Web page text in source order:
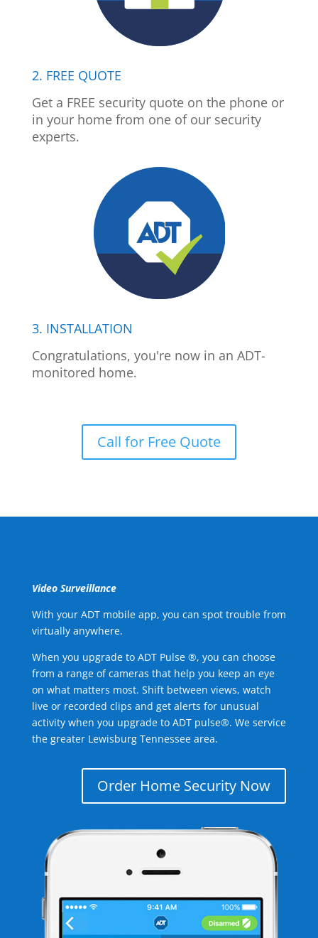
2. FREE QUOTE
Get a FREE security quote on the phone or
in your home from one of our security
experts.
3. INSTALLATION
Congratulations, you're now in an ADT-
monitored home.
Call for Free Quote
Video Surveillance
With your ADT mobile app, you can spot trouble from
virtually anywhere.
When you upgrade to ADT Pulse ®, you can choose
from a range of cameras that help you keep an eye
on what matters most. Shift between views, watch
live or recorded clips and get alerts for unusual
activity when you upgrade to ADT pulse®. We service
the greater Lewisburg Tennessee area.
Order Home Security Now